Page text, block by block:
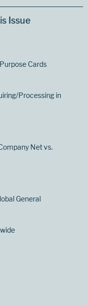
Issue
Cards
Processing in
Net vs.
General